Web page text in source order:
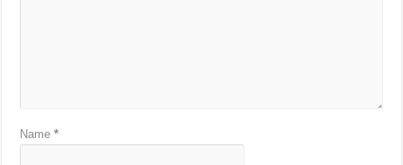
Name*